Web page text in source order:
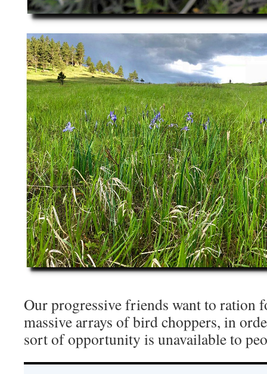
Our progressive friends want to ration
massive arrays of bird choppers, in
sort of opportunity is unavailable to